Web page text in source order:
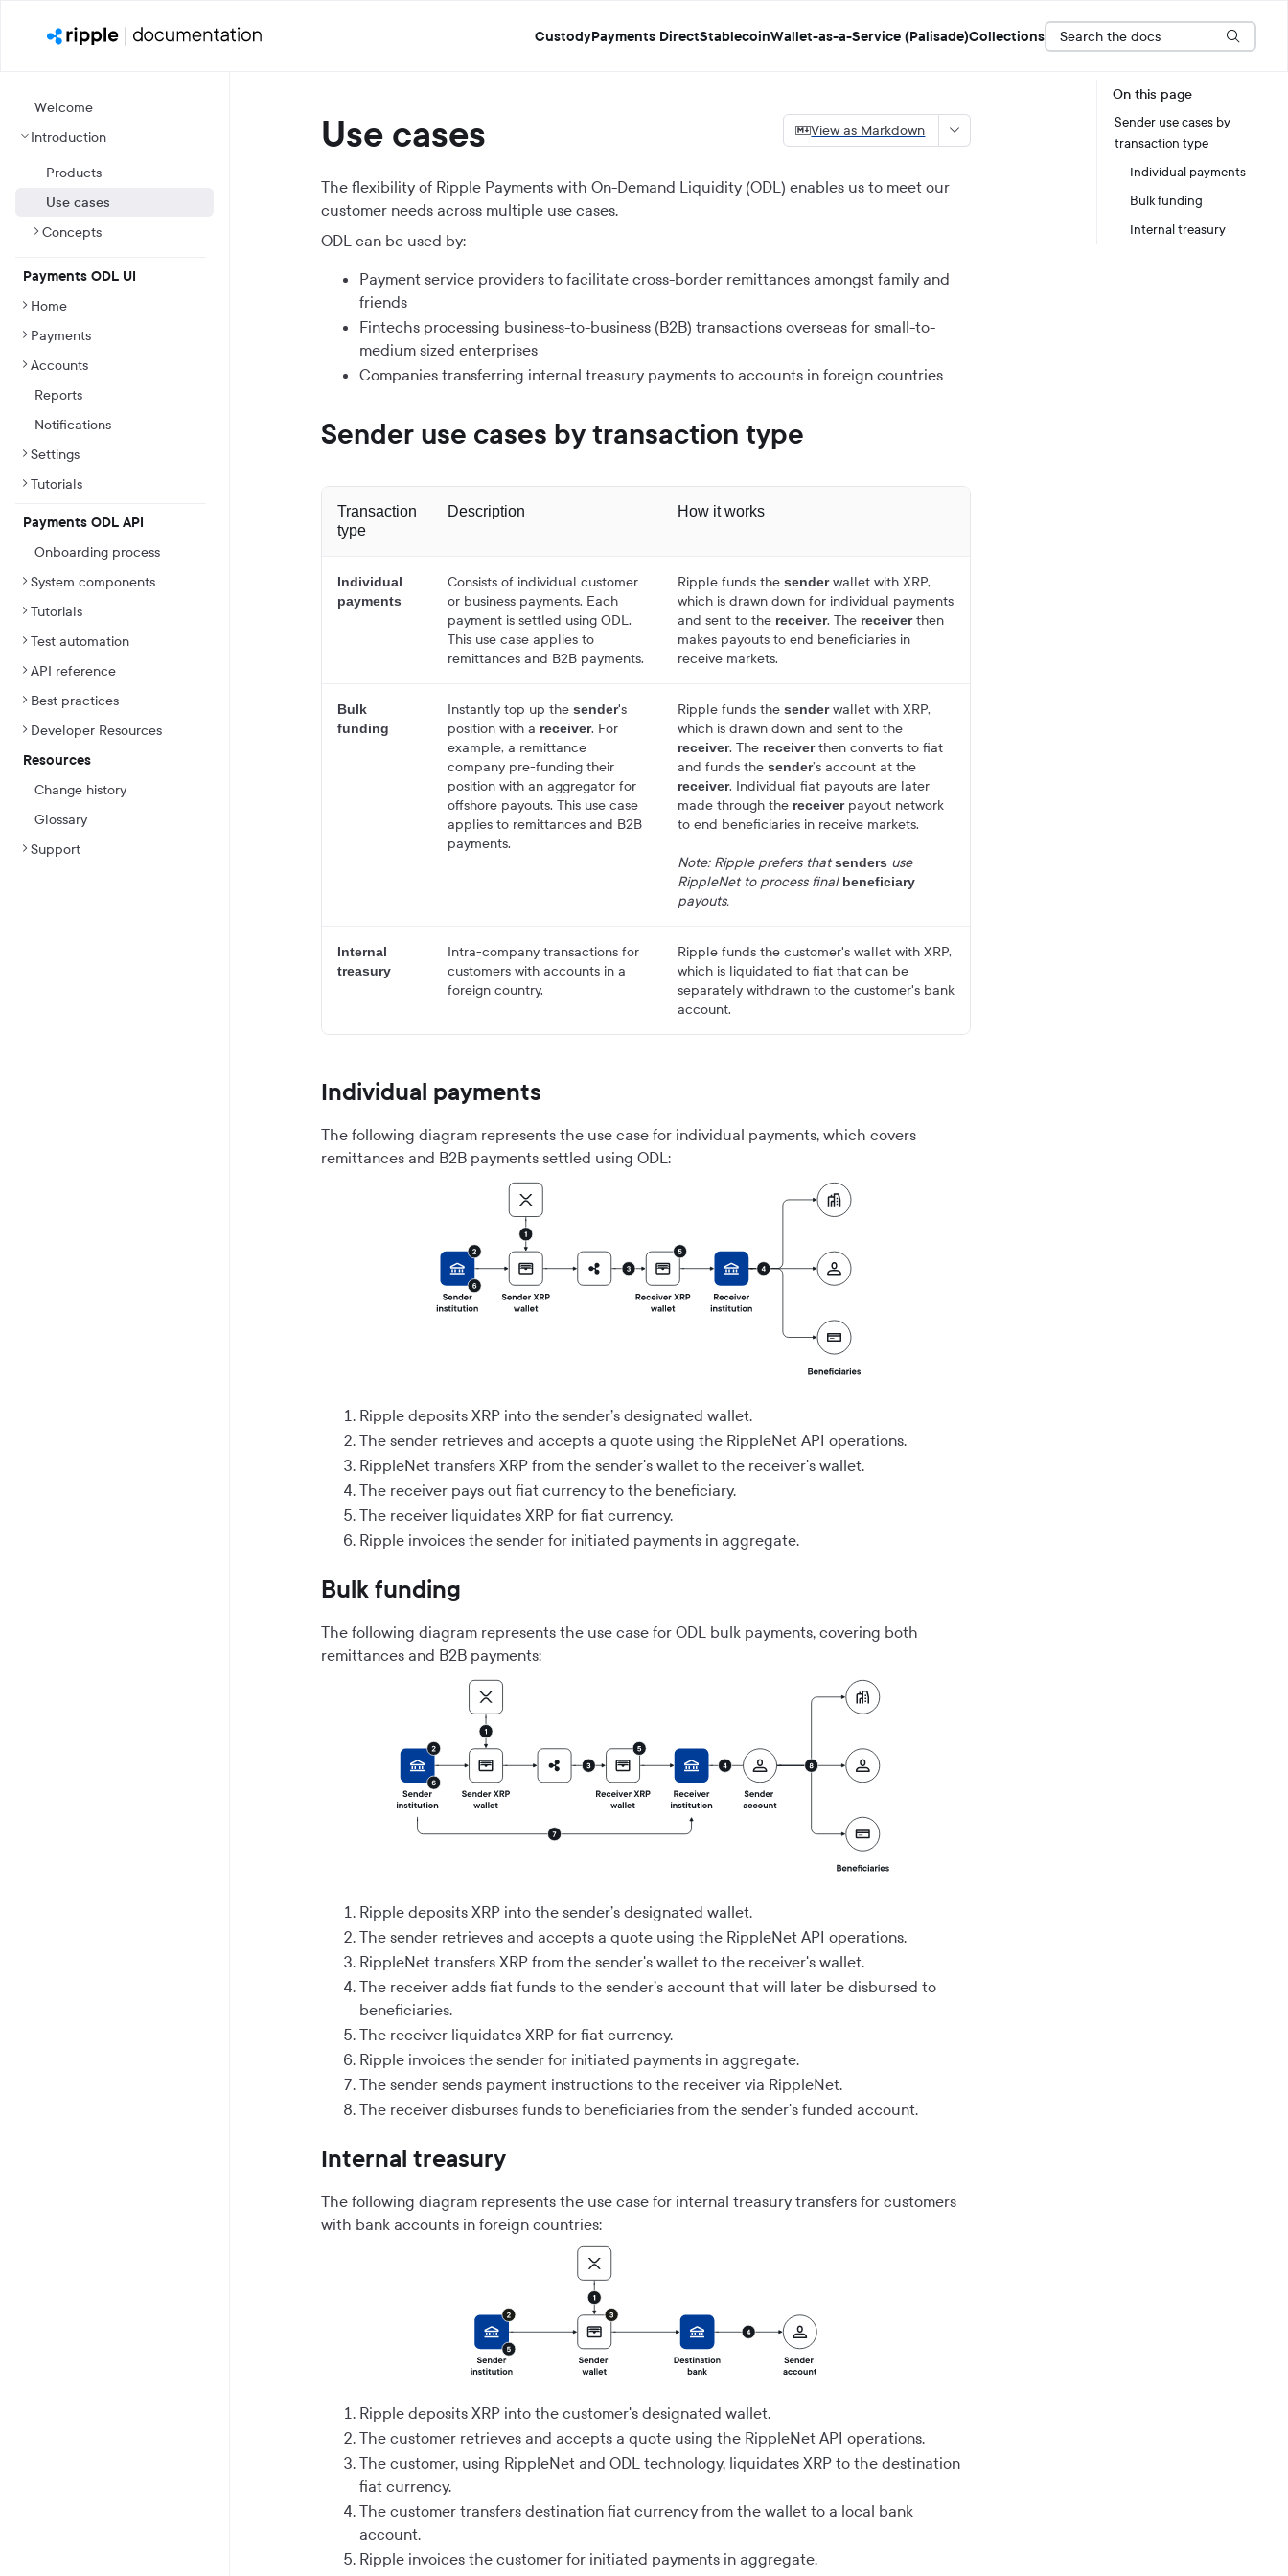
CustodyPayments DirectStablecoinWallet-as-a-Service (Palisade)Collections Search the docs
Welcome
Introduction
Products
Use cases
Concepts
Payments ODL UI
Home
Payments
Accounts
Reports
Notifications
Settings
Tutorials
Payments ODL API
Onboarding process
System components
Tutorials
Test automation
API reference
Best practices
Developer Resources
Resources
Change history
Glossary
Support
Use cases View as Markdown
The flexibility of Ripple Payments with On-Demand Liquidity (ODL) enables us to meet our
customer needs across multiple use cases.
ODL can be used by:
Payment service providers to facilitate cross-border remittances amongst family and
friends
Fintechs processing business-to-business (B2B) transactions overseas for small-to-
medium sized enterprises
Companies transferring internal treasury payments to accounts in foreign countries
Sender use cases by transaction type
Transaction
type
Description How it works
Individual
payments
Consists of individual customer
or business payments. Each
payment is settled using ODL.
This use case applies to
remittances and B2B payments.
Ripple funds thesenderwallet with XRP,
which is drawn down for individual payments
and sent to the receiver. The receiverthen
makes payouts to end beneficiaries in
receive markets.
Bulk
funding
Instantly top up thesender's
position with a receiver. For
example, a remittance
company pre-funding their
position with an aggregator for
offshore payouts. This use case
applies to remittances and B2B
payments.
Ripple funds thesenderwallet with XRP,
which is drawn down and sent to the
receiver. The receiverthen converts to fiat
and funds thesender’s account at the
receiver. Individual fiat payouts are later
made through the receiverpayout network
to end beneficiaries in receive markets.
Note: Ripple prefers thatsenders use
RippleNet to process final beneficiary
payouts.
Internal
treasury
Intra-company transactions for
customers with accounts in a
foreign country.
Ripple funds the customer's wallet with XRP,
which is liquidated to fiat that can be
separately withdrawn to the customer's bank
account.
Individual payments
The following diagram represents the use case for individual payments, which covers
remittances and B2B payments settled using ODL:
Ripple deposits XRP into the sender’s designated wallet.
The sender retrieves and accepts a quote using the RippleNet API operations.
RippleNet transfers XRP from the sender's wallet to the receiver's wallet.
The receiver pays out fiat currency to the beneficiary.
The receiver liquidates XRP for fiat currency.
Ripple invoices the sender for initiated payments in aggregate.
Bulk funding
The following diagram represents the use case for ODL bulk payments, covering both
remittances and B2B payments:
Ripple deposits XRP into the sender’s designated wallet.
The sender retrieves and accepts a quote using the RippleNet API operations.
RippleNet transfers XRP from the sender's wallet to the receiver's wallet.
The receiver adds fiat funds to the sender’s account that will later be disbursed to
beneficiaries.
The receiver liquidates XRP for fiat currency.
Ripple invoices the sender for initiated payments in aggregate.
The sender sends payment instructions to the receiver via RippleNet.
The receiver disburses funds to beneficiaries from the sender's funded account.
Internal treasury
The following diagram represents the use case for internal treasury transfers for customers
with bank accounts in foreign countries:
Ripple deposits XRP into the customer's designated wallet.
The customer retrieves and accepts a quote using the RippleNet API operations.
The customer, using RippleNet and ODL technology, liquidates XRP to the destination
fiat currency.
The customer transfers destination fiat currency from the wallet to a local bank
account.
Ripple invoices the customer for initiated payments in aggregate.
On this page
Sender use cases by
transaction type
Individual payments
Bulk funding
Internal treasury